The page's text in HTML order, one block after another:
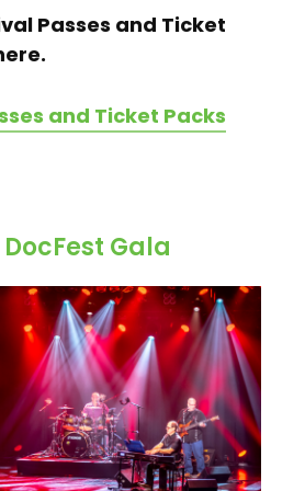
Passes and Ticket
and Ticket Packs
Gala